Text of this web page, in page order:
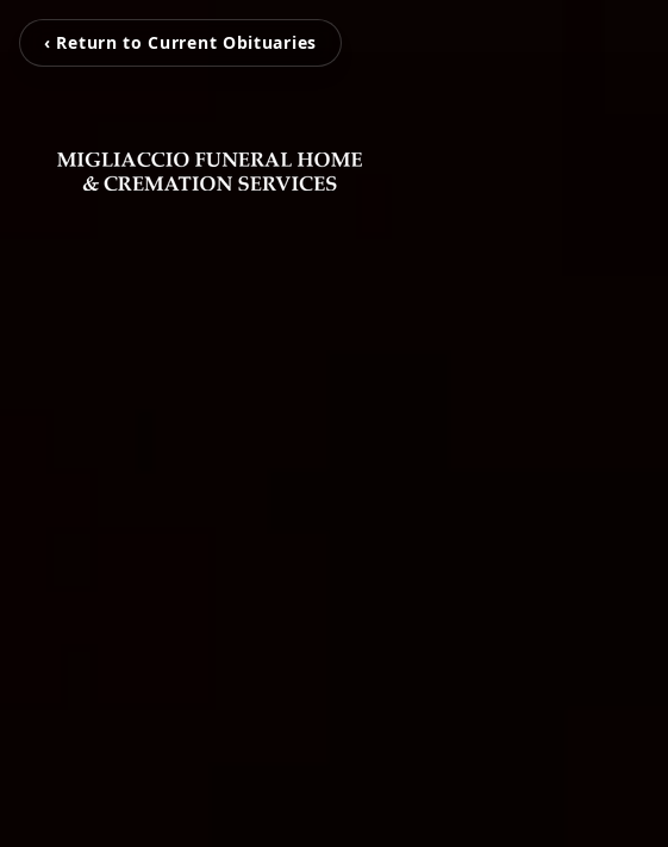
‹ Return to Current Obituaries